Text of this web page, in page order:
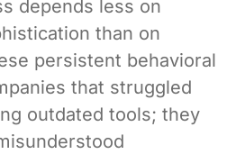
depends less on
than on
persistent behavioral
that struggled
outdated tools; they